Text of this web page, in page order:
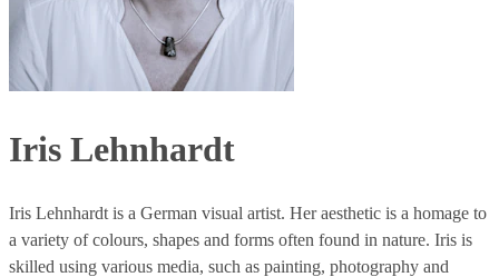
Iris Lehnhardt
Iris Lehnhardt is a German visual artist. Her aesthetic is a homage to
a variety of colours, shapes and forms often found in nature. Iris is
skilled using various media, such as painting, photography and